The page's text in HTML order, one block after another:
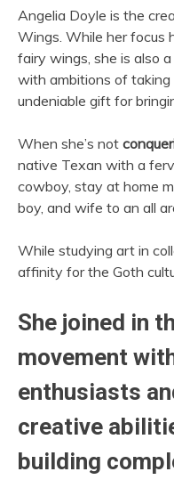
Angelia Doyle is the
Wings. While her focus
fairy wings, she is also
with ambitions of
undeniable gift for
When she’s not
native Texan with a
cowboy, stay at home
boy, and wife to an all
While studying art in
affinity for the Goth
She joined in
movement
enthusiasts
creative
building